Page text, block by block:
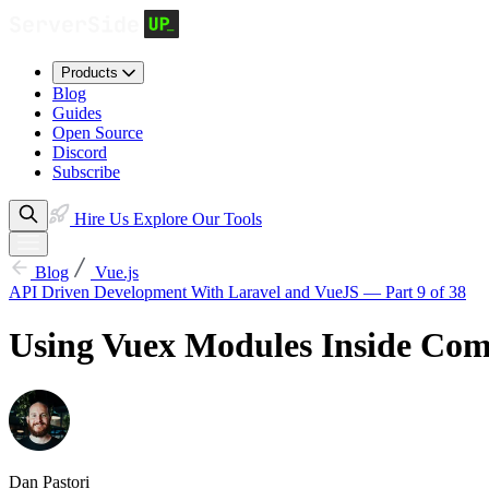
Products
Blog
Guides
Open Source
Discord
Subscribe
Hire Us Explore Our Tools
Blog
Vue.js
API Driven Development With Laravel and VueJS — Part 9 of 38
Using Vuex Modules Inside
Dan Pastori